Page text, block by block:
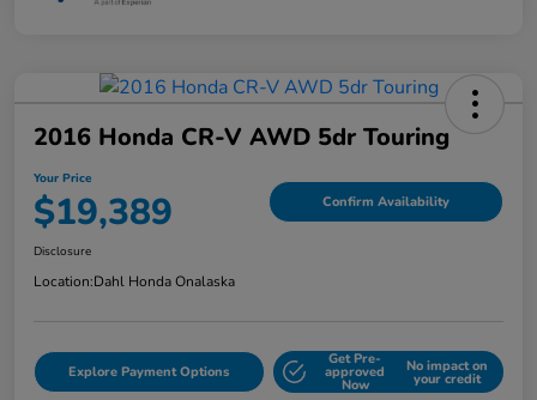
2016 Honda CR-V AWD 5dr Touring
Your Price
$19,389 Confirm Availability
Disclosure
Location:Dahl Honda Onalaska
Explore Payment Options
Get Pre-
approved
Now
No impact on
your credit